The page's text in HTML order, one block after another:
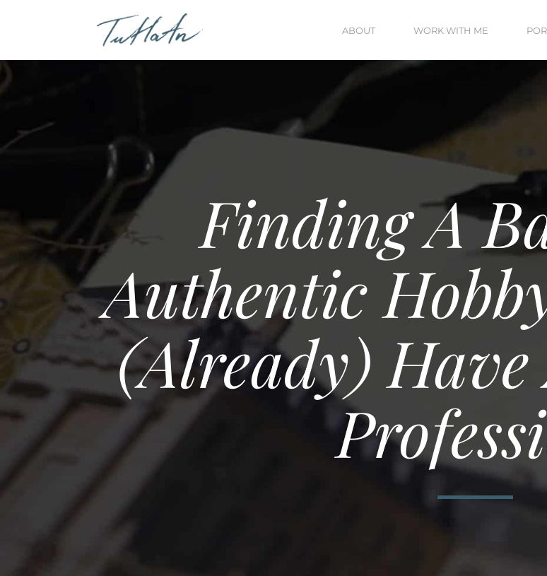
ABOUT WORK WITH ME
Finding A
Authentic
(already)